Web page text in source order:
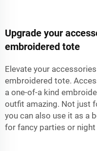
Upgrade your
embroidered tote
Elevate your
embroidered tote.
a one-of-a kind
outfit amazing. Not just
you can also use it as a
for fancy parties or